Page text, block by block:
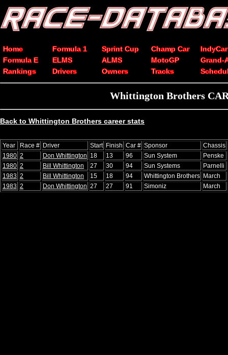
Home Formula 1 Sprint Cup Champ Car
IndyCar
Formula E
ELMS ALMS MotoGP
Grand-
Rankings
Drivers Owners Tracks
Whittington Brothers
Back to Whittington Brothers career stats
Year Race # Driver Start Finish Car # Sponsor
Chassis
1980 2 Don Whittington 18 13 96 Sun System
Penske
1980 2 Bill Whittington 27 30 94 Sun Systems
Parnelli
1983 2 Bill Whittington 15 18 94 Whittington Brothers March
1983 2 Don Whittington 27 27 91 Simoniz March